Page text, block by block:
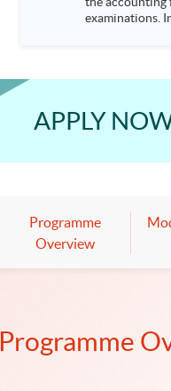
examinations.
APPLY
Programme
Overview
Programme